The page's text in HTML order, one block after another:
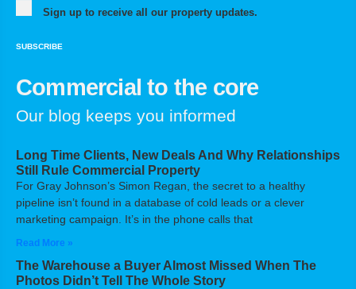
Sign up to receive all our property updates.
SUBSCRIBE
Commercial to the core
Our blog keeps you informed
Long Time Clients, New Deals And Why Relationships
Still Rule Commercial Property
For Gray Johnson’s Simon Regan, the secret to a healthy
pipeline isn’t found in a database of cold leads or a clever
marketing campaign. It’s in the phone calls that
Read More »
The Warehouse a Buyer Almost Missed When The
Photos Didn’t Tell The Whole Story